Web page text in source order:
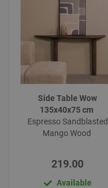
Side Table Wow
135x40x75 cm
Espresso Sandblasted
Mango Wood
219.00
Available